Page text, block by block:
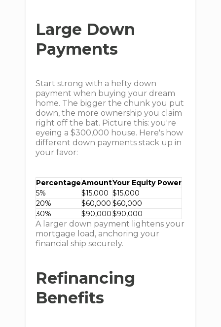
Large Down
Payments
Start strong with a hefty down
payment when buying your dream
home. The bigger the chunk you put
down, the more ownership you claim
right off the bat. Picture this: you're
eyeing a $300,000 house. Here's how
different down payments stack up in
your favor:
PercentageAmountYour Equity Power
5%
$15,000 $15,000
20%
$60,000 $60,000
30%
$90,000$90,000
A larger down payment lightens your
mortgage load, anchoring your
financial ship securely.
Refinancing
Benefits